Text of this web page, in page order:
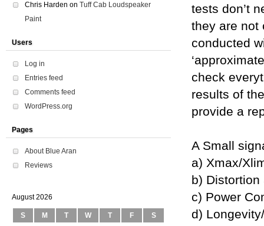
tests don’t
they are not
conducted
check
results of
provide a
A Small
a) Xmax/
b)
c) Power
d)
Chris Harden on Tuff Cab Loudspeaker
Paint
Users
Log in
Entries feed
Comments feed
WordPress.org
Pages
About Blue Aran
Reviews
August 2026
S M T W T F
S